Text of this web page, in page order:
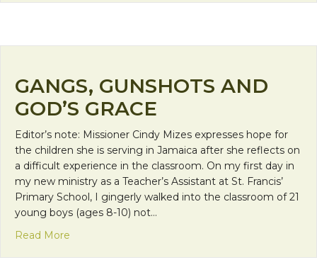
GANGS, GUNSHOTS AND
GOD’S GRACE
Editor’s note: Missioner Cindy Mizes expresses hope for
the children she is serving in Jamaica after she reflects on
a difficult experience in the classroom. On my first day in
my new ministry as a Teacher’s Assistant at St. Francis’
Primary School, I gingerly walked into the classroom of 21
young boys (ages 8-10) not…
Read More